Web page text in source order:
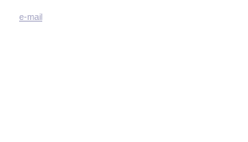
e-mail